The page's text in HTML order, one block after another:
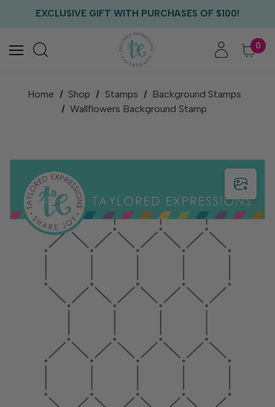
EXCLUSIVE GIFT WITH PURCHASES OF $100!
FREE US SHIPPING WITH ORDERS OF $75+
0
Home Shop Stamps
Background Stamps
Wallflowers Background Stamp